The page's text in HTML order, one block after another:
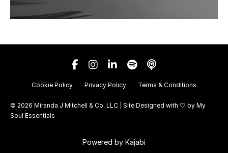
Cookie Policy Privacy Policy Terms & Conditions
© 2026 Miranda J Mitchell & Co. LLC | Site Designed with 🤍 by My
Soul Essentials
Powered by Kajabi